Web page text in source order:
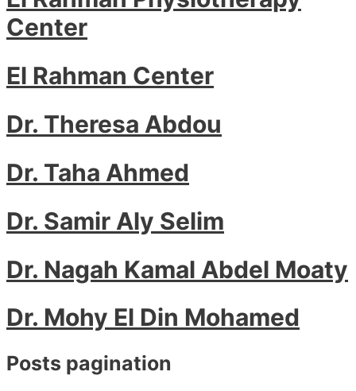
Center
El Rahman Center
Dr. Theresa Abdou
Dr. Taha Ahmed
Dr. Samir Aly Selim
Dr. Nagah Kamal Abdel Moaty
Dr. Mohy El Din Mohamed
Posts pagination